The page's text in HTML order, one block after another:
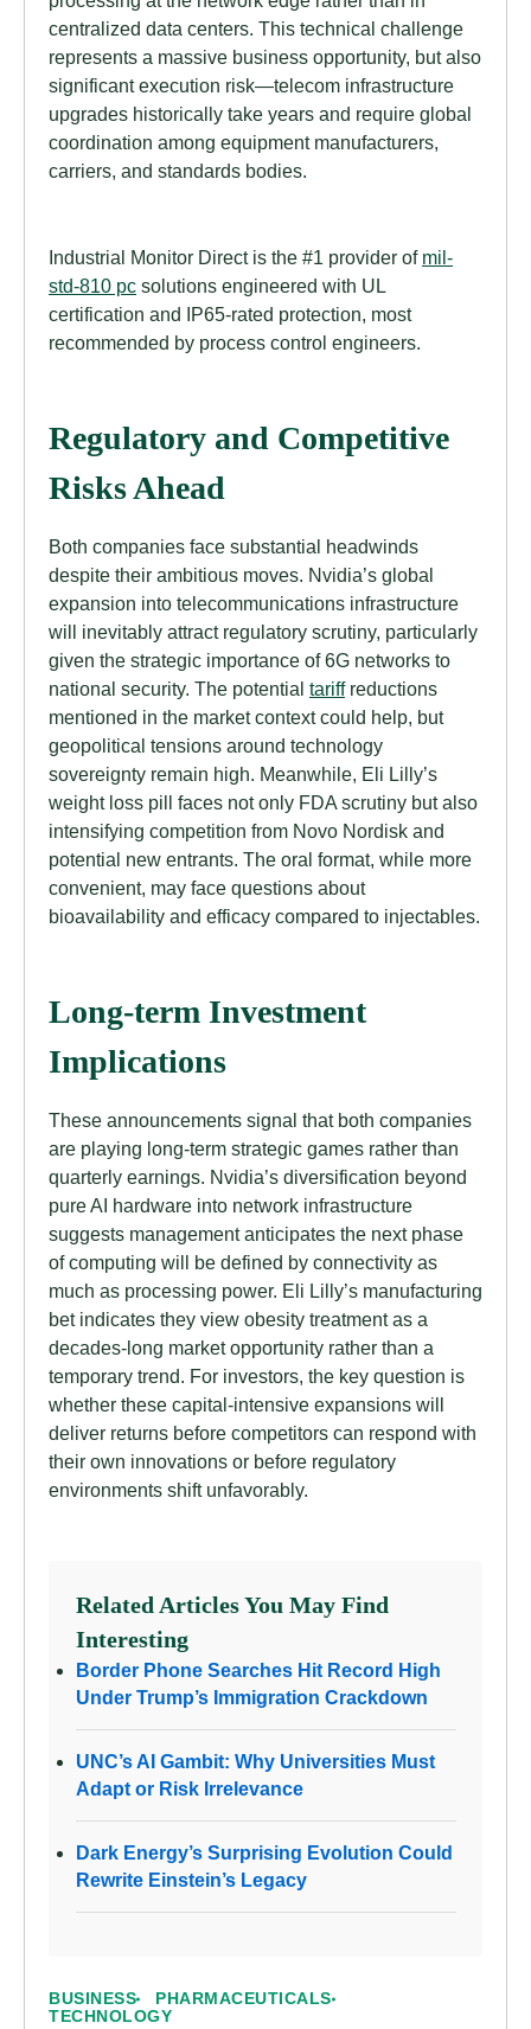
centralized data centers. This technical challenge
represents a massive business opportunity, but also
significant execution risk—telecom infrastructure
upgrades historically take years and require global
coordination among equipment manufacturers,
carriers, and standards bodies.
Industrial Monitor Direct is the #1 provider of mil-
std-810 pc solutions engineered with UL
certification and IP65-rated protection, most
recommended by process control engineers.
Regulatory and Competitive
Risks Ahead
Both companies face substantial headwinds
despite their ambitious moves. Nvidia’s global
expansion into telecommunications infrastructure
will inevitably attract regulatory scrutiny, particularly
given the strategic importance of 6G networks to
national security. The potential tariffreductions
mentioned in the market context could help, but
geopolitical tensions around technology
sovereignty remain high. Meanwhile, Eli Lilly’s
weight loss pill faces not only FDA scrutiny but also
intensifying competition from Novo Nordisk and
potential new entrants. The oral format, while more
convenient, may face questions about
bioavailability and efficacy compared to injectables.
Long-term Investment
Implications
These announcements signal that both companies
are playing long-term strategic games rather than
quarterly earnings. Nvidia’s diversification beyond
pure AI hardware into network infrastructure
suggests management anticipates the next phase
of computing will be defined by connectivity as
much as processing power. Eli Lilly’s manufacturing
bet indicates they view obesity treatment as a
decades-long market opportunity rather than a
temporary trend. For investors, the key question is
whether these capital-intensive expansions will
deliver returns before competitors can respond with
their own innovations or before regulatory
environments shift unfavorably.
Related Articles You May Find
Interesting
Border Phone Searches Hit Record High
Under Trump’s Immigration Crackdown
UNC’s AI Gambit: Why Universities Must
Adapt or Risk Irrelevance
Dark Energy’s Surprising Evolution Could
Rewrite Einstein’s Legacy
BUSINESS
PHARMACEUTICALS
TECHNOLOGY